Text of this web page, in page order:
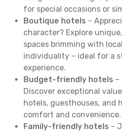
for special occasions or
Boutique hotels –
character? Explore
spaces brimming with
individuality – ideal for a
experience.
Budget-friendly hotels –
Discover exceptional
hotels, guesthouses, and
comfort and convenience.
Family-friendly hotels –